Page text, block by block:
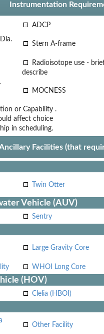
Instrumentation
ADCP
Stern A-frame
Radioisotope use -
describe
MOCNESS
or Capability
affect choice
in scheduling.
.
Facilities (that
Twin Otter
Vehicle (AUV)
Sentry
Large Gravity Core
WHOI Long Core
(HOV)
Clelia (HBOI)
Other Facility